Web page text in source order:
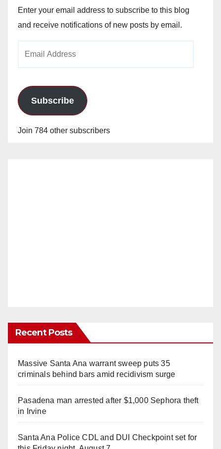
Enter your email address to subscribe to this blog
and receive notifications of new posts by email.
Subscribe
Join 784 other subscribers
Recent Posts
Massive Santa Ana warrant sweep puts 35
criminals behind bars amid recidivism surge
Pasadena man arrested after $1,000 Sephora theft
in Irvine
Santa Ana Police CDL and DUI Checkpoint set for